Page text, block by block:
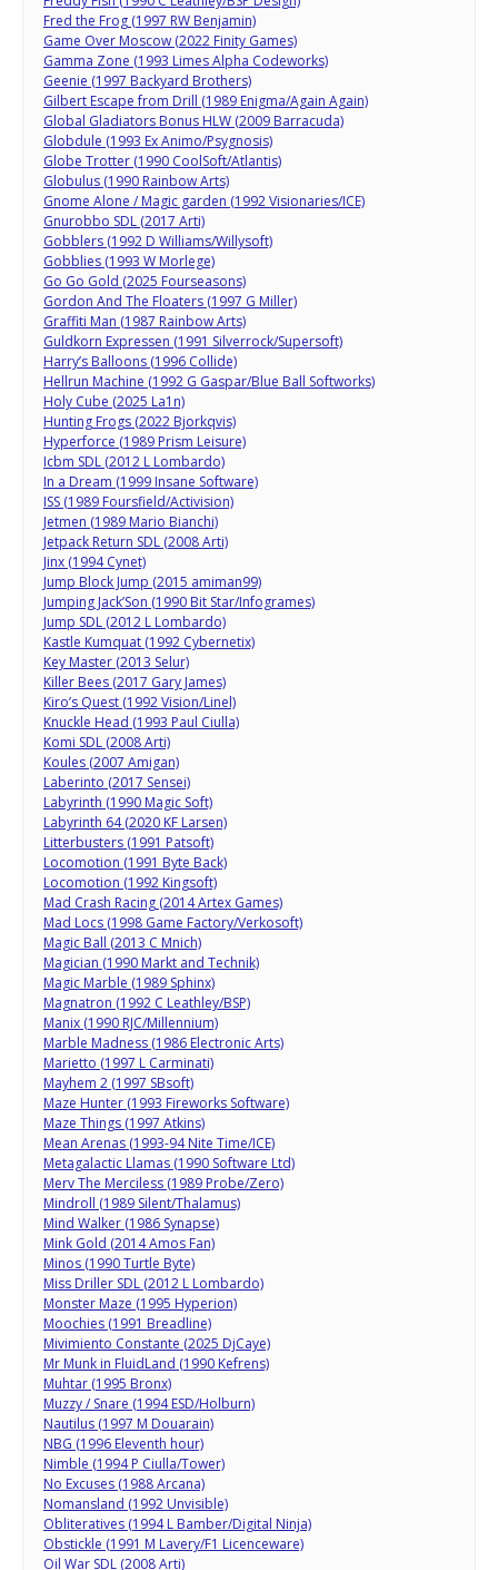
Fred the Frog (1997 RW Benjamin)
Game Over Moscow (2022 Finity Games)
Gamma Zone (1993 Limes Alpha Codeworks)
Geenie (1997 Backyard Brothers)
Gilbert Escape from Drill (1989 Enigma/Again Again)
Global Gladiators Bonus HLW (2009 Barracuda)
Globdule (1993 Ex Animo/Psygnosis)
Globe Trotter (1990 CoolSoft/Atlantis)
Globulus (1990 Rainbow Arts)
Gnome Alone / Magic garden (1992 Visionaries/ICE)
Gnurobbo SDL (2017 Arti)
Gobblers (1992 D Williams/Willysoft)
Gobblies (1993 W Morlege)
Go Go Gold (2025 Fourseasons)
Gordon And The Floaters (1997 G Miller)
Graffiti Man (1987 Rainbow Arts)
Guldkorn Expressen (1991 Silverrock/Supersoft)
Harry’s Balloons (1996 Collide)
Hellrun Machine (1992 G Gaspar/Blue Ball Softworks)
Holy Cube (2025 La1n)
Hunting Frogs (2022 Bjorkqvis)
Hyperforce (1989 Prism Leisure)
Icbm SDL (2012 L Lombardo)
In a Dream (1999 Insane Software)
ISS (1989 Foursfield/Activision)
Jetmen (1989 Mario Bianchi)
Jetpack Return SDL (2008 Arti)
Jinx (1994 Cynet)
Jump Block Jump (2015 amiman99)
Jumping Jack’Son (1990 Bit Star/Infogrames)
Jump SDL (2012 L Lombardo)
Kastle Kumquat (1992 Cybernetix)
Key Master (2013 Selur)
Killer Bees (2017 Gary James)
Kiro’s Quest (1992 Vision/Linel)
Knuckle Head (1993 Paul Ciulla)
Komi SDL (2008 Arti)
Koules (2007 Amigan)
Laberinto (2017 Sensei)
Labyrinth (1990 Magic Soft)
Labyrinth 64 (2020 KF Larsen)
Litterbusters (1991 Patsoft)
Locomotion (1991 Byte Back)
Locomotion (1992 Kingsoft)
Mad Crash Racing (2014 Artex Games)
Mad Locs (1998 Game Factory/Verkosoft)
Magic Ball (2013 C Mnich)
Magician (1990 Markt and Technik)
Magic Marble (1989 Sphinx)
Magnatron (1992 C Leathley/BSP)
Manix (1990 RJC/Millennium)
Marble Madness (1986 Electronic Arts)
Marietto (1997 L Carminati)
Mayhem 2 (1997 SBsoft)
Maze Hunter (1993 Fireworks Software)
Maze Things (1997 Atkins)
Mean Arenas (1993-94 Nite Time/ICE)
Metagalactic Llamas (1990 Software Ltd)
Merv The Merciless (1989 Probe/Zero)
Mindroll (1989 Silent/Thalamus)
Mind Walker (1986 Synapse)
Mink Gold (2014 Amos Fan)
Minos (1990 Turtle Byte)
Miss Driller SDL (2012 L Lombardo)
Monster Maze (1995 Hyperion)
Moochies (1991 Breadline)
Mivimiento Constante (2025 DjCaye)
Mr Munk in FluidLand (1990 Kefrens)
Muhtar (1995 Bronx)
Muzzy / Snare (1994 ESD/Holburn)
Nautilus (1997 M Douarain)
NBG (1996 Eleventh hour)
Nimble (1994 P Ciulla/Tower)
No Excuses (1988 Arcana)
Nomansland (1992 Unvisible)
Obliteratives (1994 L Bamber/Digital Ninja)
Obstickle (1991 M Lavery/F1 Licenceware)
Oil War SDL (2008 Arti)